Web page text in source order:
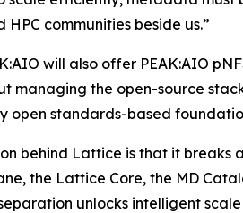
communities beside us.”
will also offer PEAK:AIO
managing the open-source
open standards-based
behind Lattice is that it
the Lattice Core, the MD
separation unlocks intelligent